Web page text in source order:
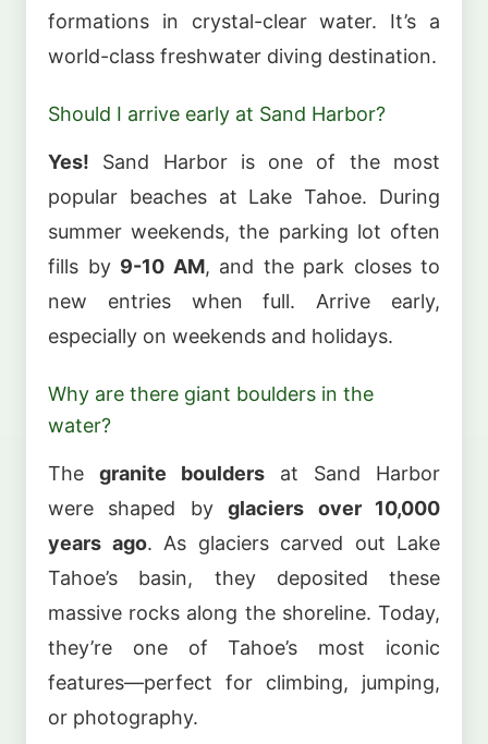
formations in crystal-clear water. It’s a
world-class freshwater diving destination.
Should I arrive early at Sand Harbor?
Yes! Sand Harbor is one of the most
popular beaches at Lake Tahoe. During
summer weekends, the parking lot often
fills by 9-10 AM, and the park closes to
new entries when full. Arrive early,
especially on weekends and holidays.
Why are there giant boulders in the
water?
The granite boulders at Sand Harbor
were shaped byglaciers over 10,000
years ago. As glaciers carved out Lake
Tahoe’s basin, they deposited these
massive rocks along the shoreline. Today,
they’re one of Tahoe’s most iconic
features—perfect for climbing, jumping,
or photography.